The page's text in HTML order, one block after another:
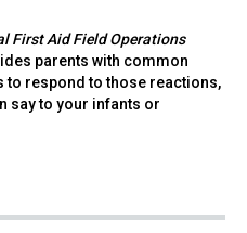
First Aid Field Operations
parents with common
to respond to those reactions,
say to your infants or